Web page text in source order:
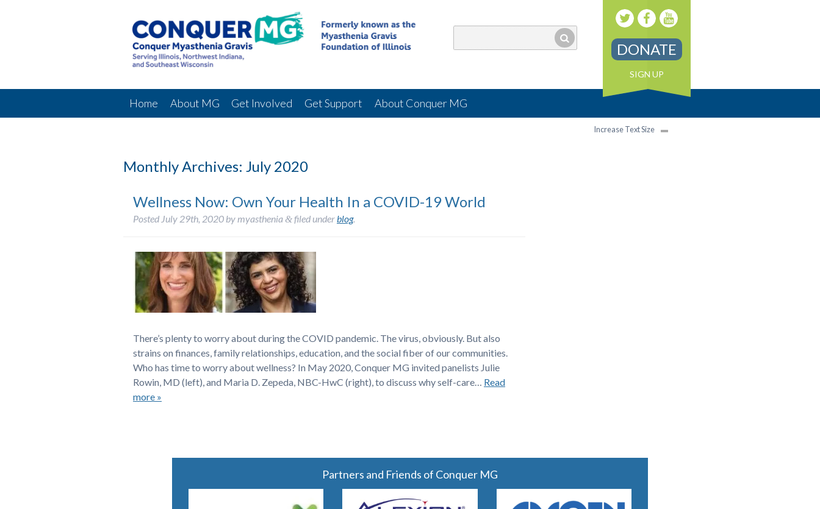
DONATE
SIGN UP
Home About MG Get Involved Get Support About Conquer MG
Increase Text Size
Monthly Archives: July 2020
Wellness Now: Own Your Health In a COVID-19 World
Posted July 29th, 2020 bymyasthenia &filed underblog.
There’s plenty to worry about during the COVID pandemic. The virus, obviously. But also
strains on finances, family relationships, education, and the social fiber of our communities.
Who has time to worry about wellness? In May 2020, Conquer MG invited panelists Julie
Rowin, MD (left), and Maria D. Zepeda, NBC-HwC (right), to discuss why self-care… Read
more »
Partners and Friends of Conquer MG